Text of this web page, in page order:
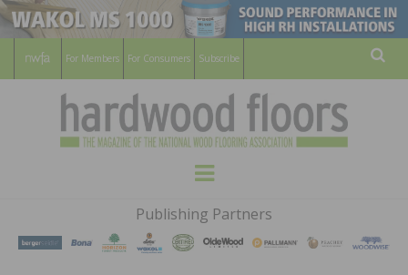
For Members For Consumers Subscribe
HARDWOOD
FLOORS
MAGAZINE
WOOD FLOORING ASSOCATION
Menu
Publishing Partners